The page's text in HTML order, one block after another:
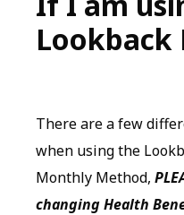
Lookback
There are a few
when using the
Monthly Method,
changing Health